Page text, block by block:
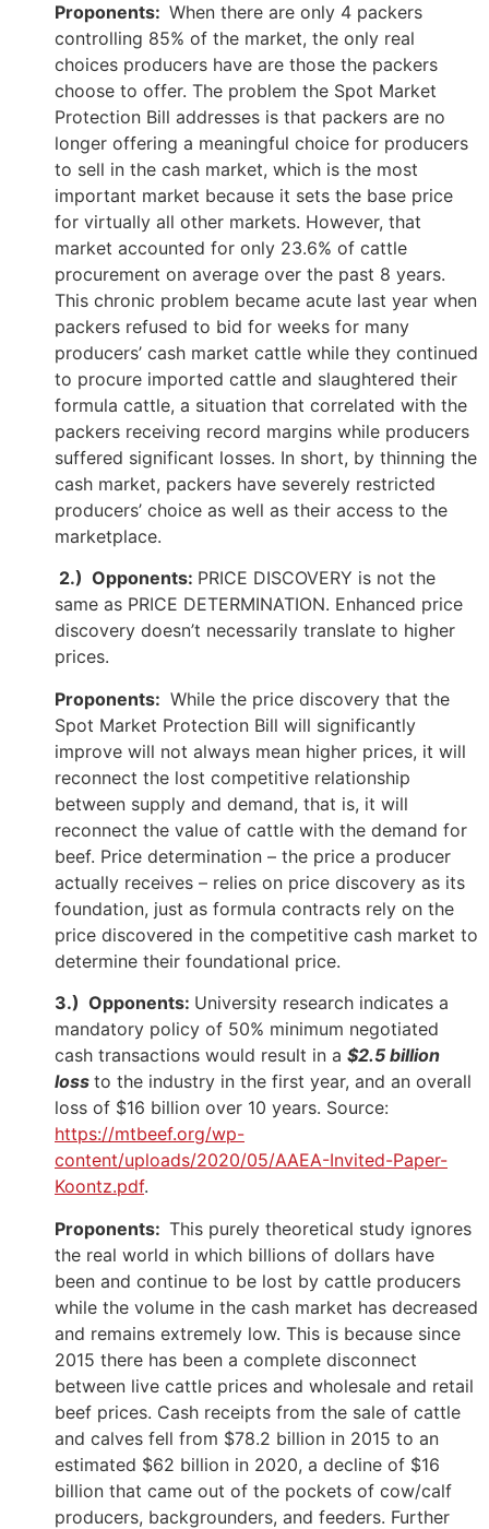
Proponents: When there are only 4 packers
controlling 85% of the market, the only real
choices producers have are those the packers
choose to offer. The problem the Spot Market
Protection Bill addresses is that packers are no
longer offering a meaningful choice for producers
to sell in the cash market, which is the most
important market because it sets the base price
for virtually all other markets. However, that
market accounted for only 23.6% of cattle
procurement on average over the past 8 years.
This chronic problem became acute last year when
packers refused to bid for weeks for many
producers’ cash market cattle while they continued
to procure imported cattle and slaughtered their
formula cattle, a situation that correlated with the
packers receiving record margins while producers
suffered significant losses. In short, by thinning the
cash market, packers have severely restricted
producers’ choice as well as their access to the
marketplace.
2.) Opponents: PRICE DISCOVERY is not the
same as PRICE DETERMINATION. Enhanced price
discovery doesn’t necessarily translate to higher
prices.
Proponents: While the price discovery that the
Spot Market Protection Bill will significantly
improve will not always mean higher prices, it will
reconnect the lost competitive relationship
between supply and demand, that is, it will
reconnect the value of cattle with the demand for
beef. Price determination – the price a producer
actually receives – relies on price discovery as its
foundation, just as formula contracts rely on the
price discovered in the competitive cash market to
determine their foundational price.
3.) Opponents: University research indicates a
mandatory policy of 50% minimum negotiated
cash transactions would result in a $2.5 billion
loss to the industry in the first year, and an overall
loss of $16 billion over 10 years. Source:
https://mtbeef.org/wp-
content/uploads/2020/05/AAEA-Invited-Paper-
Koontz.pdf.
Proponents: This purely theoretical study ignores
the real world in which billions of dollars have
been and continue to be lost by cattle producers
while the volume in the cash market has decreased
and remains extremely low. This is because since
2015 there has been a complete disconnect
between live cattle prices and wholesale and retail
beef prices. Cash receipts from the sale of cattle
and calves fell from $78.2 billion in 2015 to an
estimated $62 billion in 2020, a decline of $16
billion that came out of the pockets of cow/calf
producers, backgrounders, and feeders. Further